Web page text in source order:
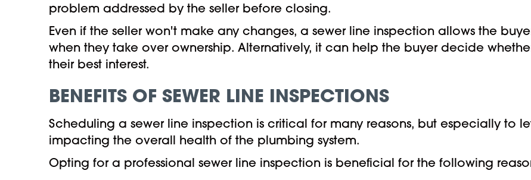
problem addressed by the seller before closing.
Even if the seller won't make any changes, a sewer line inspection allows the
when they take over ownership. Alternatively, it can help the buyer decide
their best interest.
BENEFITS OF SEWER LINE INSPECTIONS
Scheduling a sewer line inspection is critical for many reasons, but especially to
impacting the overall health of the plumbing system.
Opting for a professional sewer line inspection is beneficial for the following